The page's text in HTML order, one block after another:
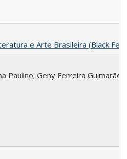
e Arte Brasileira (Black
Paulino; Geny Ferreira Guimarães